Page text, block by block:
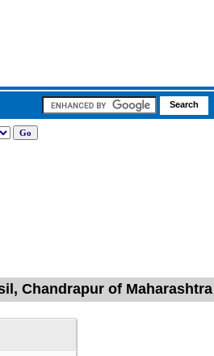
Chandrapur of Maharashtra